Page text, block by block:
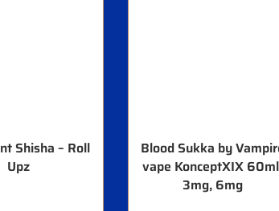
Shisha – Roll
Upz
Blood Sukka by
vape KonceptXIX
3mg, 6mg